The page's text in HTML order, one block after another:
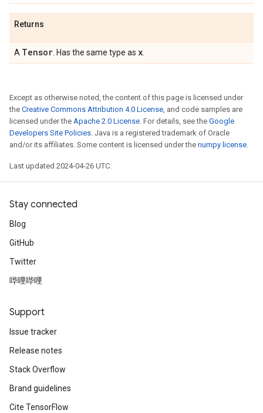
Returns
A Tensor . Has the same type as x
Except as otherwise noted, the content of this page is licensed under
the Creative Commons Attribution 4.0 License, and code samples are
licensed under the Apache 2.0 License. For details, see the Google
Developers Site Policies. Java is a registered trademark of Oracle
and/or its affiliates. Some content is licensed under the numpy license.
Last updated 2024-04-26 UTC.
Stay connected
Blog
GitHub
Twitter
哔哩哔哩
Support
Issue tracker
Release notes
Stack Overflow
Brand guidelines
Cite TensorFlow